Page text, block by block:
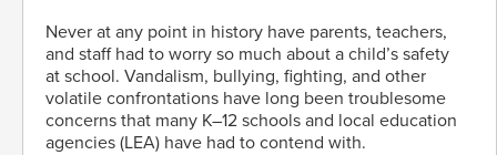
Never at any point in history have parents, teachers,
and staff had to worry so much about a child’s safety
at school. Vandalism, bullying, fighting, and other
volatile confrontations have long been troublesome
concerns that many K–12 schools and local education
agencies (LEA) have had to contend with.